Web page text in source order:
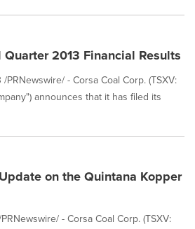
2013 Financial Results
PRNewswire/ - Corsa Coal Corp. (TSXV:
announces that it has filed its
on the Quintana Kopper
- Corsa Coal Corp. (TSXV: